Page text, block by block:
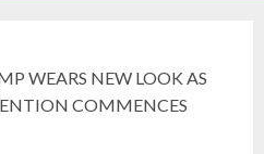
WEARS NEW LOOK AS
COMMENCES